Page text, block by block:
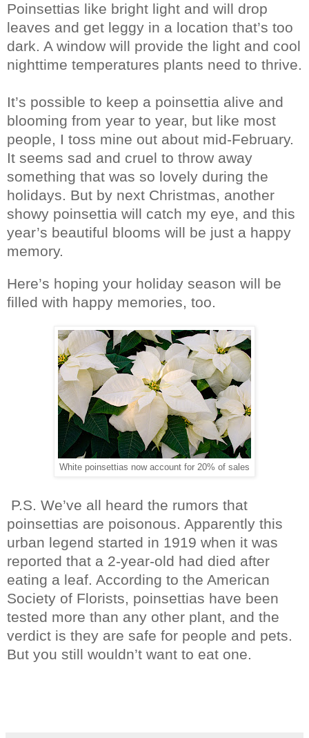
Poinsettias like bright light and will drop
leaves and get leggy in a location that’s too
dark. A window will provide the light and cool
nighttime temperatures plants need to thrive.
It’s possible to keep a poinsettia alive and
blooming from year to year, but like most
people, I toss mine out about mid-February.
It seems sad and cruel to throw away
something that was so lovely during the
holidays. But by next Christmas, another
showy poinsettia will catch my eye, and this
year’s beautiful blooms will be just a happy
memory.
Here’s hoping your holiday season will be
filled with happy memories, too.
White poinsettias now account for 20% of sales
P.S. We’ve all heard the rumors that
poinsettias are poisonous. Apparently this
urban legend started in 1919 when it was
reported that a 2-year-old had died after
eating a leaf. According to the American
Society of Florists, poinsettias have been
tested more than any other plant, and the
verdict is they are safe for people and pets.
But you still wouldn’t want to eat one.